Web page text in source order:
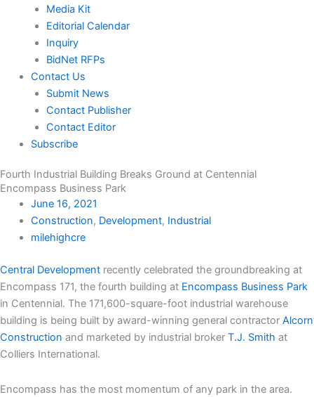
Media Kit
Editorial Calendar
Inquiry
BidNet RFPs
Contact Us
Submit News
Contact Publisher
Contact Editor
Subscribe
Fourth Industrial Building Breaks Ground at Centennial
Encompass Business Park
June 16, 2021
Construction, Development, Industrial
milehighcre
Central Development recently celebrated the groundbreaking at
Encompass 171, the fourth building at Encompass Business Park
in Centennial. The 171,600-square-foot industrial warehouse
building is being built by award-winning general contractor Alcorn
Construction and marketed by industrial broker T.J. Smith at
Colliers International.
Encompass has the most momentum of any park in the area.